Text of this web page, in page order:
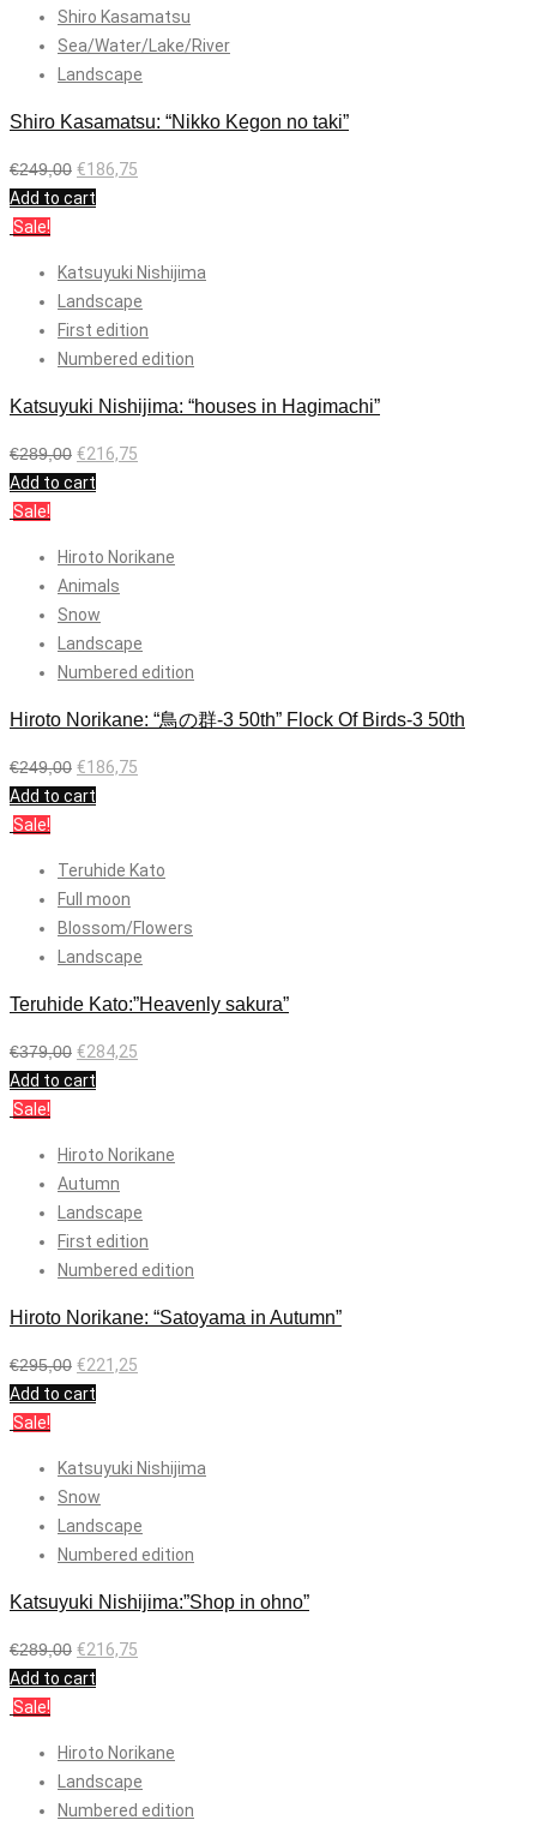
Shiro Kasamatsu
Sea/Water/Lake/River
Landscape
Shiro Kasamatsu: “Nikko Kegon no taki”
€249,00 €186,75
Add to cart
Sale!
Katsuyuki Nishijima
Landscape
First edition
Numbered edition
Katsuyuki Nishijima: “houses in Hagimachi”
€289,00 €216,75
Add to cart
Sale!
Hiroto Norikane
Animals
Snow
Landscape
Numbered edition
Hiroto Norikane: “鳥の群-3 50th” Flock Of Birds-3 50th
€249,00 €186,75
Add to cart
Sale!
Teruhide Kato
Full moon
Blossom/Flowers
Landscape
Teruhide Kato:”Heavenly sakura”
€379,00 €284,25
Add to cart
Sale!
Hiroto Norikane
Autumn
Landscape
First edition
Numbered edition
Hiroto Norikane: “Satoyama in Autumn”
€295,00 €221,25
Add to cart
Sale!
Katsuyuki Nishijima
Snow
Landscape
Numbered edition
Katsuyuki Nishijima:”Shop in ohno”
€289,00 €216,75
Add to cart
Sale!
Hiroto Norikane
Landscape
Numbered edition